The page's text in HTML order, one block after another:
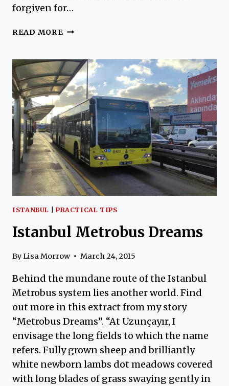
forgiven for…
READ MORE TOPKAPI
–
EXCERPT
FROM
ISTANBUL
DREAMS
ISTANBUL PRACTICAL TIPS
Istanbul Metrobus Dreams
ByLisa Morrow March 24, 2015
Behind the mundane route of the Istanbul
Metrobus system lies another world. Find
out more in this extract from my story
“Metrobus Dreams”. “At Uzunçayır, I
envisage the long fields to which the name
refers. Fully grown sheep and brilliantly
white newborn lambs dot meadows covered
with long blades of grass swaying gently in